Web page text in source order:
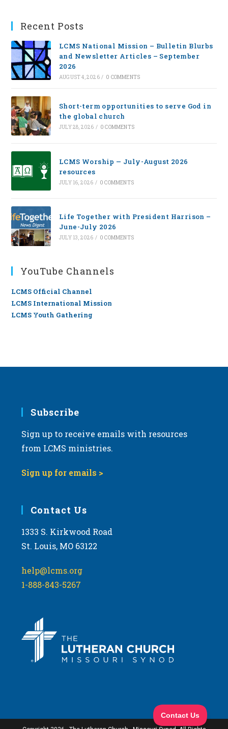
Recent Posts
LCMS National Mission – Bulletin Blurbs
and Newsletter Articles – September
2026
AUGUST 4, 2026 / 0 COMMENTS
Short-term opportunities to serve God in
the global church
JULY 28, 2026 / 0 COMMENTS
LCMS Worship — July-August 2026
resources
JULY 16, 2026 / 0 COMMENTS
Life Together with President Harrison –
June-July 2026
JULY 13, 2026 / 0 COMMENTS
YouTube Channels
LCMS Official Channel
LCMS International Mission
LCMS Youth Gathering
Subscribe
Sign up to receive emails with resources
from LCMS ministries.
Sign up for emails >
Contact Us
1333 S. Kirkwood Road
St. Louis, MO 63122
help@lcms.org
1-888-843-5267